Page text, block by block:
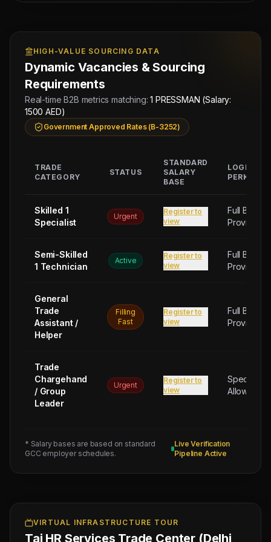
9942/W/2026
Managing
HIGH-VALUE SOURCING DATA
Dynamic Vacancies & Sourcing
Requirements
Real-time B2B metrics matching:1 PRESSMAN (Salary:
1500 AED)
Government Approved Rates (B-3252)
TRADE
CATEGORY
STATUS
STANDARD
SALARY
BASE
PERKS
Skilled 1
Specialist
Urgent
Register to
view
Full Board
Provided
Semi-Skilled
1 Technician
Active
Register to
view
Full Board
Provided
General
Trade
Assistant /
Helper
Filling
Fast
Register to
view
Full Board
Provided
Trade
Chargehand
/ Group
Leader
Urgent
Register to
view
Special
Allowance
* Salary bases are based on standard
GCC employer schedules.
Live Verification
Pipeline Active
VIRTUAL INFRASTRUCTURE TOUR
Taj HR Services Trade Center (Delhi
Next
Trade
Sched:
Testing
for